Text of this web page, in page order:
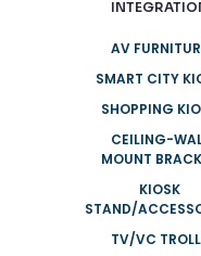
AV
SMART CITY
SHOPPING
CEILING-
MOUNT
KIOSK
STAND/
TV/VC